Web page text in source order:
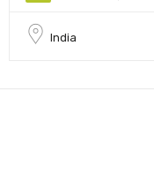
India